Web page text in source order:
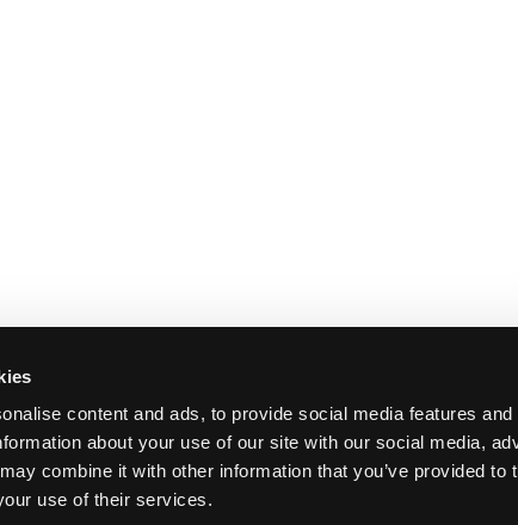
content and ads, to provide social media features
about your use of our site with our social media,
combine it with other information that you’ve provided to
use of their services.